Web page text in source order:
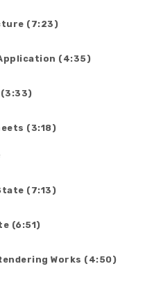
(7:23)
(4:35)
(3:33)
(3:18)
(7:13)
(6:51)
Works (4:50)